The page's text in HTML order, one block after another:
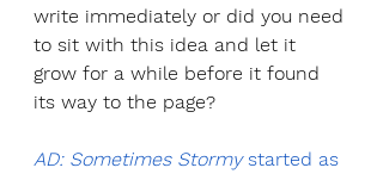
write immediately or did you need
to sit with this idea and let it
grow for a while before it found
its way to the page?
AD: Sometimes Stormy started as